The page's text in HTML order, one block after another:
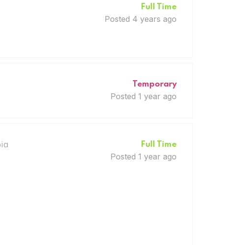
Full Time
Posted 4 years ago
Temporary
Posted 1 year ago
Full Time
Posted 1 year ago